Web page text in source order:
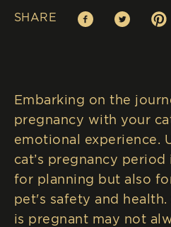
SHARE Facebook (opens in
Twitter
Embarking on the
pregnancy with your
emotional experience.
cat’s pregnancy period
for planning but also
pet's safety and
is pregnant may not